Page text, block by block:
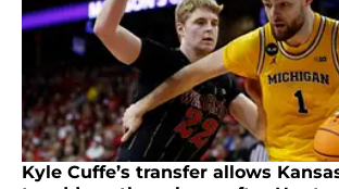
Kyle Cuffe’s transfer allows